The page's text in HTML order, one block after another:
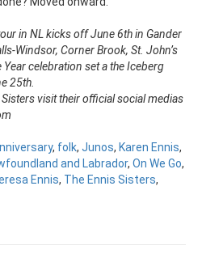
in NL kicks off June 6th in Gander
Windsor, Corner Brook, St. John’s
celebration set a the Iceberg
25th.
visit their official social medias
, folk, Junos, Karen Ennis,
and Labrador, On We Go,
Ennis, The Ennis Sisters,